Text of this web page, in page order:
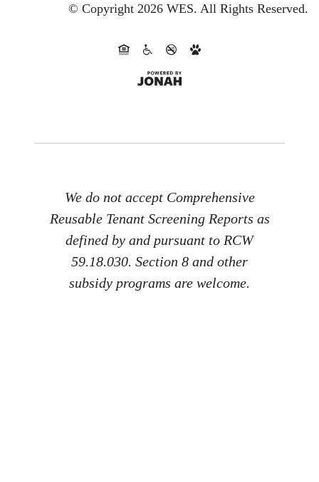
© Copyright 2026 WES. All Rights Reserved.
We do not accept Comprehensive
Reusable Tenant Screening Reports as
defined by and pursuant to RCW
59.18.030. Section 8 and other
subsidy programs are welcome.